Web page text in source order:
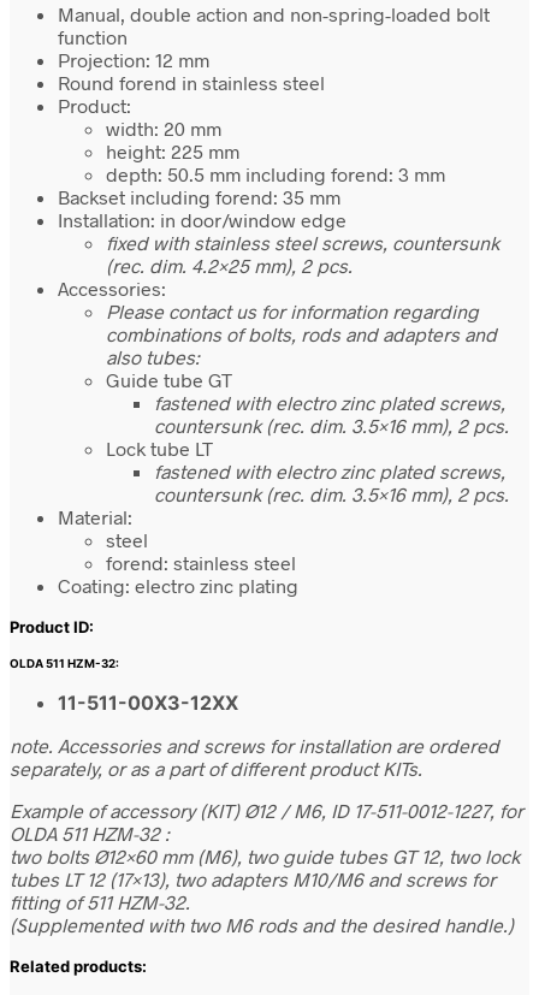
Manual, double action and non-spring-loaded bolt
function
Projection: 12 mm
Round forend in stainless steel
Product:
width: 20 mm
height: 225 mm
depth: 50.5 mm including forend: 3 mm
Backset including forend: 35 mm
Installation: in door/window edge
fixed with stainless steel screws, countersunk
(rec. dim. 4.2×25 mm), 2 pcs.
Accessories:
Please contact us for information regarding
combinations of bolts, rods and adapters and
also tubes:
Guide tube GT
fastened with electro zinc plated screws,
countersunk (rec. dim. 3.5×16 mm), 2 pcs.
Lock tube LT
fastened with electro zinc plated screws,
countersunk (rec. dim. 3.5×16 mm), 2 pcs.
Material:
steel
forend: stainless steel
Coating: electro zinc plating
Product ID:
OLDA 511 HZM-32:
11-511-00X3-12XX
note. Accessories and screws for installation are ordered
separately, or as a part of different product KITs.
Example of accessory (KIT) Ø12 / M6, ID 17-511-0012-1227, for
OLDA 511 HZM-32 :
two bolts Ø12×60 mm (M6), two guide tubes GT 12, two lock
tubes LT 12 (17×13), two adapters M10/M6 and screws for
fitting of 511 HZM-32.
(Supplemented with two M6 rods and the desired handle.)
Related products: